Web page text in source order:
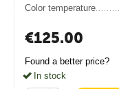
Color temperature
€125.00
Found a better price?
In stock